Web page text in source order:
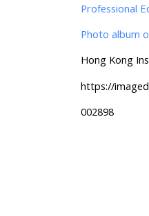
Professional
Photo album
Hong Kong
https://
002898